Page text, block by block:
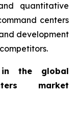
quantitative
centers
development
the global
market